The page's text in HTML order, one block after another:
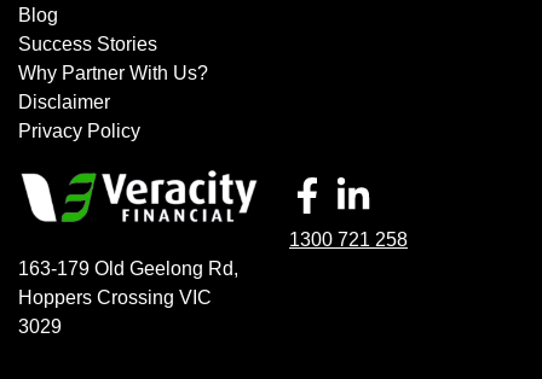
Blog
Success Stories
Why Partner With Us?
Disclaimer
Privacy Policy
163-179 Old Geelong Rd,
Hoppers Crossing VIC
3029
1300 721 258